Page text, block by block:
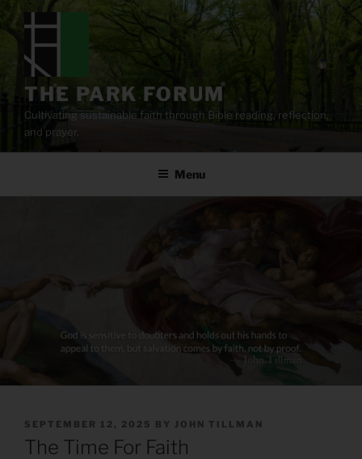
content
THE PARK FORUM
Cultivating sustainable faith through Bible reading, reflection,
and prayer.
Menu
POSTED
ON
SEPTEMBER 12, 2025 BY JOHN TILLMAN
The Time For Faith